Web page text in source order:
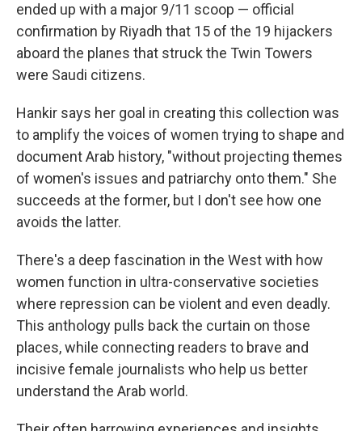
ended up with a major 9/11 scoop — official
confirmation by Riyadh that 15 of the 19 hijackers
aboard the planes that struck the Twin Towers
were Saudi citizens.
Hankir says her goal in creating this collection was
to amplify the voices of women trying to shape and
document Arab history, "without projecting themes
of women's issues and patriarchy onto them." She
succeeds at the former, but I don't see how one
avoids the latter.
There's a deep fascination in the West with how
women function in ultra-conservative societies
where repression can be violent and even deadly.
This anthology pulls back the curtain on those
places, while connecting readers to brave and
incisive female journalists who help us better
understand the Arab world.